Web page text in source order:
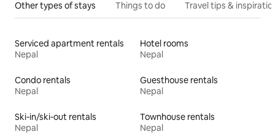
Other types of stays Things to do Travel tips &
Serviced apartment rentals
Nepal
Hotel rooms
Nepal
Condo rentals
Nepal
Guesthouse rentals
Nepal
Ski-in/ski-out rentals
Nepal
Townhouse rentals
Nepal